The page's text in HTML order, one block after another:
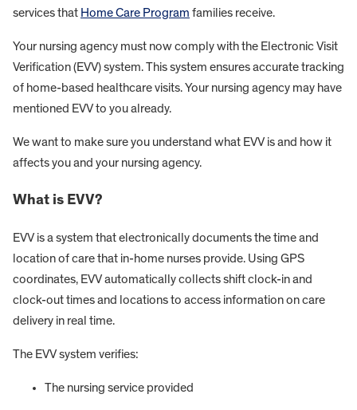
services that Home Care Program families receive.
Your nursing agency must now comply with the Electronic Visit
Verification (EVV) system. This system ensures accurate tracking
of home-based healthcare visits. Your nursing agency may have
mentioned EVV to you already.
We want to make sure you understand what EVV is and how it
affects you and your nursing agency.
What is EVV?
EVV is a system that electronically documents the time and
location of care that in-home nurses provide. Using GPS
coordinates, EVV automatically collects shift clock-in and
clock-out times and locations to access information on care
delivery in real time.
The EVV system verifies:
The nursing service provided